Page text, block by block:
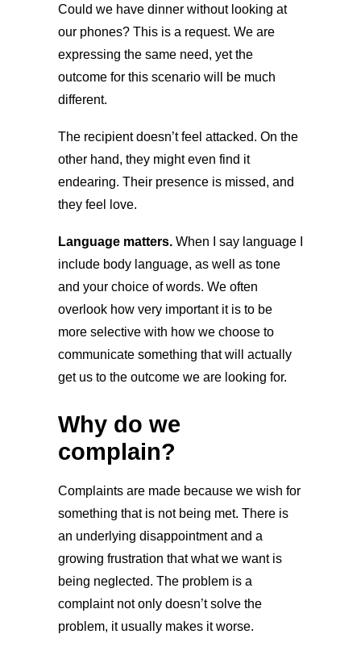
Could we have dinner without looking at
our phones? This is a request. We are
expressing the same need, yet the
outcome for this scenario will be much
different.
The recipient doesn’t feel attacked. On the
other hand, they might even find it
endearing. Their presence is missed, and
they feel love.
Language matters. When I say language I
include body language, as well as tone
and your choice of words. We often
overlook how very important it is to be
more selective with how we choose to
communicate something that will actually
get us to the outcome we are looking for.
Why do we
complain?
Complaints are made because we wish for
something that is not being met. There is
an underlying disappointment and a
growing frustration that what we want is
being neglected. The problem is a
complaint not only doesn’t solve the
problem, it usually makes it worse.